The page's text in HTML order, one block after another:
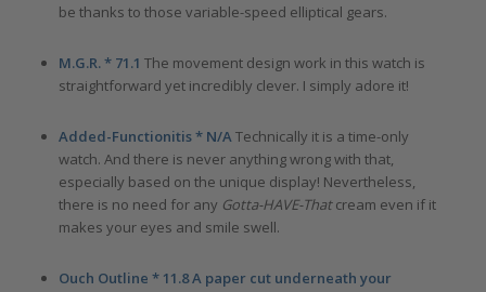
be thanks to those variable-speed elliptical gears.
M.G.R. * 71.1 The movement design work in this watch is
straightforward yet incredibly clever. I simply adore it!
Added-Functionitis * N/ATechnically it is a time-only
watch. And there is never anything wrong with that,
especially based on the unique display! Nevertheless,
there is no need for any Gotta-HAVE-Thatcream even if it
makes your eyes and smile swell.
Ouch Outline * 11.8 A paper cut underneath your